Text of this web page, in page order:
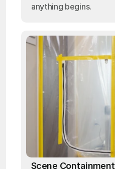
anything begins.
Scene Containment